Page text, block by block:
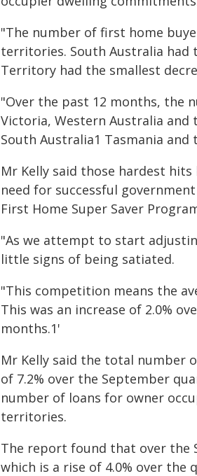
"The number of first home
territories. South Australia had
Territory had the smallest
"Over the past 12 months, the
Victoria, Western Australia
South Australia1 Tasmania
Mr Kelly said those hardest
need for successful
First Home Super Saver
"As we attempt to start
little signs of being satiated.
"This competition means the
This was an increase of 2.0%
months.1'
Mr Kelly said the total number
of 7.2% over the September
number of loans for owner
territories.
The report found that over the
which is a rise of 4.0% over the